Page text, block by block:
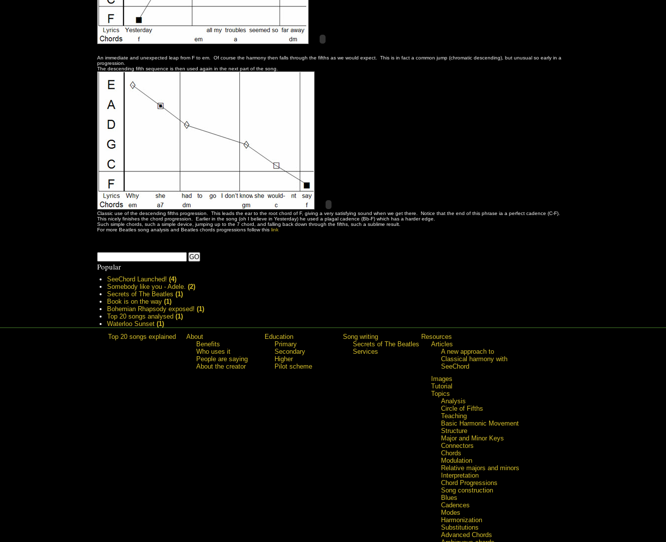
An immediate and unexpected leap from F to em. Of course the harmony then falls through the fifths as we would expect. This is in fact a common jump (chromatic descending), but unusual so early in a
progression.
The descending fifth sequence is then used again in the next part of the song.
Classic use of the descending fifths progression. This leads the ear to the root chord of F, giving a very satisfying sound when we get there. Notice that the end of this phrase ia a perfect cadence (C-F).
This nicely finishes the chord progression. Earlier in the song (oh I believe in Yesterday) he used a plagal cadence (Bb-F) which has a harder edge.
Such simple chords, such a simple device, jumping up to the 7 chord, and falling back down through the fifths, such a sublime result.
For more Beatles song analysis and Beatles chords progressions follow this link
Popular
SeeChord Launched! (4)
Somebody like you - Adele. (2)
Secrets of The Beatles (1)
Book is on the way (1)
Bohemian Rhapsody exposed! (1)
Top 20 songs analysed (1)
Waterloo Sunset (1)
Top 20 songs explained
About
Benefits
Who uses it
People are saying
About the creator
Education
Primary
Secondary
Higher
Pilot scheme
Song writing
Secrets of The Beatles
Services
Resources
Articles
A new approach to
Classical harmony with
SeeChord
Images
Tutorial
Topics
Analysis
Circle of Fifths
Teaching
Basic Harmonic Movement
Structure
Major and Minor Keys
Connectors
Chords
Modulation
Relative majors and minors
Interpretation
Chord Progressions
Song construction
Blues
Cadences
Modes
Harmonization
Substitutions
Advanced Chords